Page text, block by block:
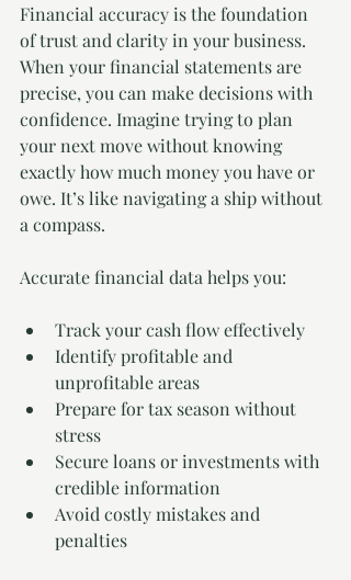
Financial accuracy is the foundation
of trust and clarity in your business.
When your financial statements are
precise, you can make decisions with
confidence. Imagine trying to plan
your next move without knowing
exactly how much money you have or
owe. It’s like navigating a ship without
a compass.
Accurate financial data helps you:
Track your cash flow effectively
Identify profitable and
unprofitable areas
Prepare for tax season without
stress
Secure loans or investments with
credible information
Avoid costly mistakes and
penalties